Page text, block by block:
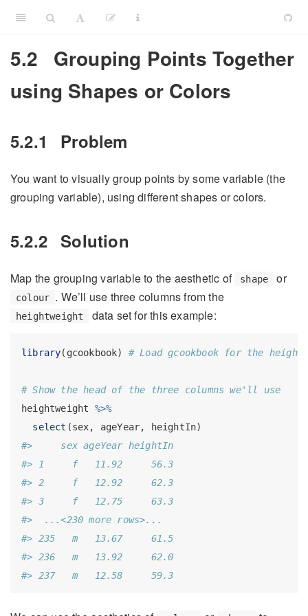
5.2
Grouping Points Together
using Shapes or Colors
5.2.1 Problem
You want to visually group points by some variable (the
grouping variable), using different shapes or colors.
5.2.2 Solution
Map the grouping variable to the aesthetic of shape or
colour . We’ll use three columns from the
heightweight data set for this example:
library(gcookbook) # Load gcookbook for the
# Show the head of the three columns we'll use
heightweight %>%
select (sex, ageYear, heightIn)
#>     sex ageYear heightIn
#> 1     f   11.92     56.3
#> 2     f   12.92     62.3
#> 3     f   12.75     63.3
#>  ...<230 more rows>...
#> 235   m   13.67     61.5
#> 236   m   13.92     62.0
#> 237   m   12.58     59.3